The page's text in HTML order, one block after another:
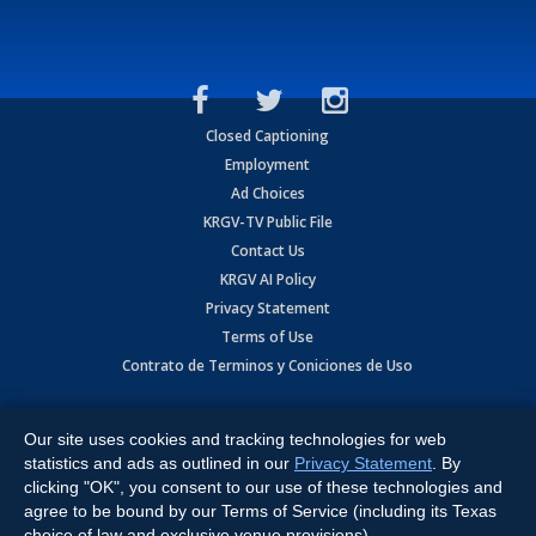
Closed Captioning
Employment
Ad Choices
KRGV-TV Public File
Contact Us
KRGV AI Policy
Privacy Statement
Terms of Use
Contrato de Terminos y Coniciones de Uso
Expressway, Weslaco, TX 78596.
All Rights Reserved. Powered by:Ruby Shore Software
Our site uses cookies and tracking technologies for web
statistics and ads as outlined in our Privacy Statement . By
clicking "OK", you consent to our use of these technologies and
agree to be bound by our Terms of Service (including its Texas